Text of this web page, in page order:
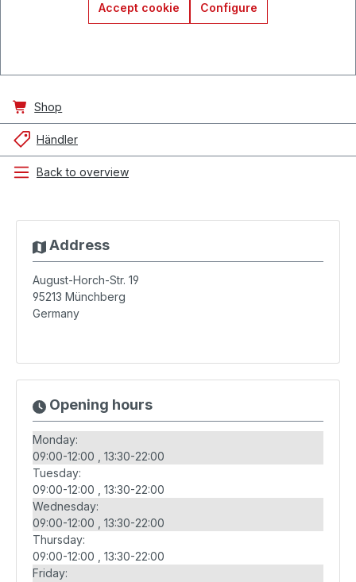
Accept cookie Configure
Shop
Händler
Back to overview
Address
August-Horch-Str. 19
95213 Münchberg
Germany
Opening hours
Monday:
09:00-12:00
13:30-22:00
Tuesday:
09:00-12:00
13:30-22:00
Wednesday:
09:00-12:00
13:30-22:00
Thursday:
09:00-12:00
13:30-22:00
Friday: